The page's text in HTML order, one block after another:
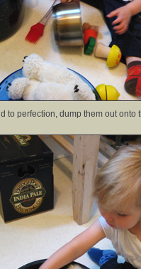
to perfection, dump them out onto